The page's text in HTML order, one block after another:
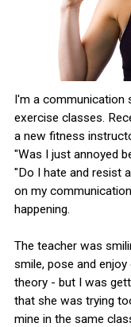
I'm a communication
exercise classes.
a new fitness
"Was I just annoyed
"Do I hate and resist
on my
happening.
The teacher was
smile, pose and
theory - but I was
that she was trying
mine in the same